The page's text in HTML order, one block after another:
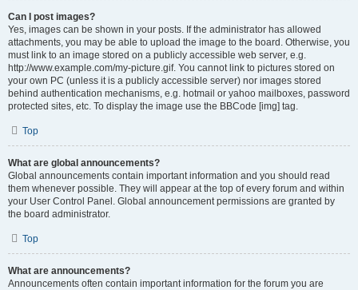
Can I post images?
Yes, images can be shown in your posts. If the administrator has allowed
attachments, you may be able to upload the image to the board. Otherwise, you
must link to an image stored on a publicly accessible web server, e.g.
http://www.example.com/my-picture.gif. You cannot link to pictures stored on
your own PC (unless it is a publicly accessible server) nor images stored
behind authentication mechanisms, e.g. hotmail or yahoo mailboxes, password
protected sites, etc. To display the image use the BBCode [img] tag.
Top
What are global announcements?
Global announcements contain important information and you should read
them whenever possible. They will appear at the top of every forum and within
your User Control Panel. Global announcement permissions are granted by
the board administrator.
Top
What are announcements?
Announcements often contain important information for the forum you are